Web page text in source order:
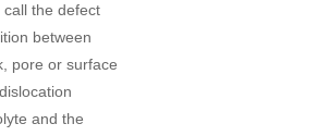
the defect
between
pore or surface
and the